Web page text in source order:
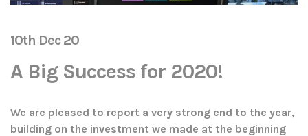
10th Dec 20
A Big Success for 2020!
We are pleased to report a very strong end to the year,
building on the investment we made at the beginning